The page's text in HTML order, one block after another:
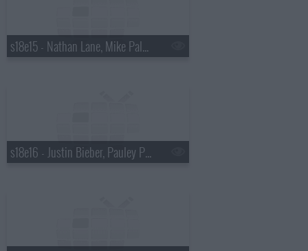
s18e15 - Nathan Lane, Mike Palascak, Esperanza Spalding
s18e16 - Justin Bieber, Pauley Perrette, Best Coast